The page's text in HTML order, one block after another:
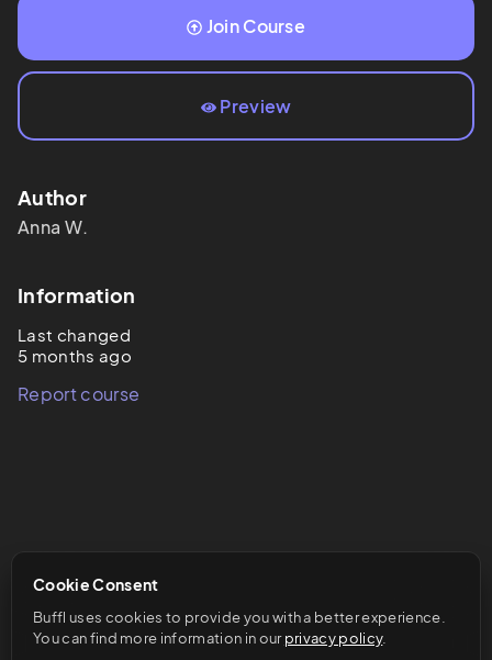
Cookie Consent
Buffl uses cookies to provide you with a better experience.
You can find more information in our privacy policy.
Join Course
Preview
Author
Anna W.
Information
Last changed
5 months ago
Report course